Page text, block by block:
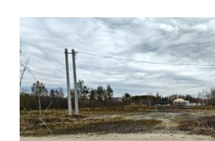
LOADING...